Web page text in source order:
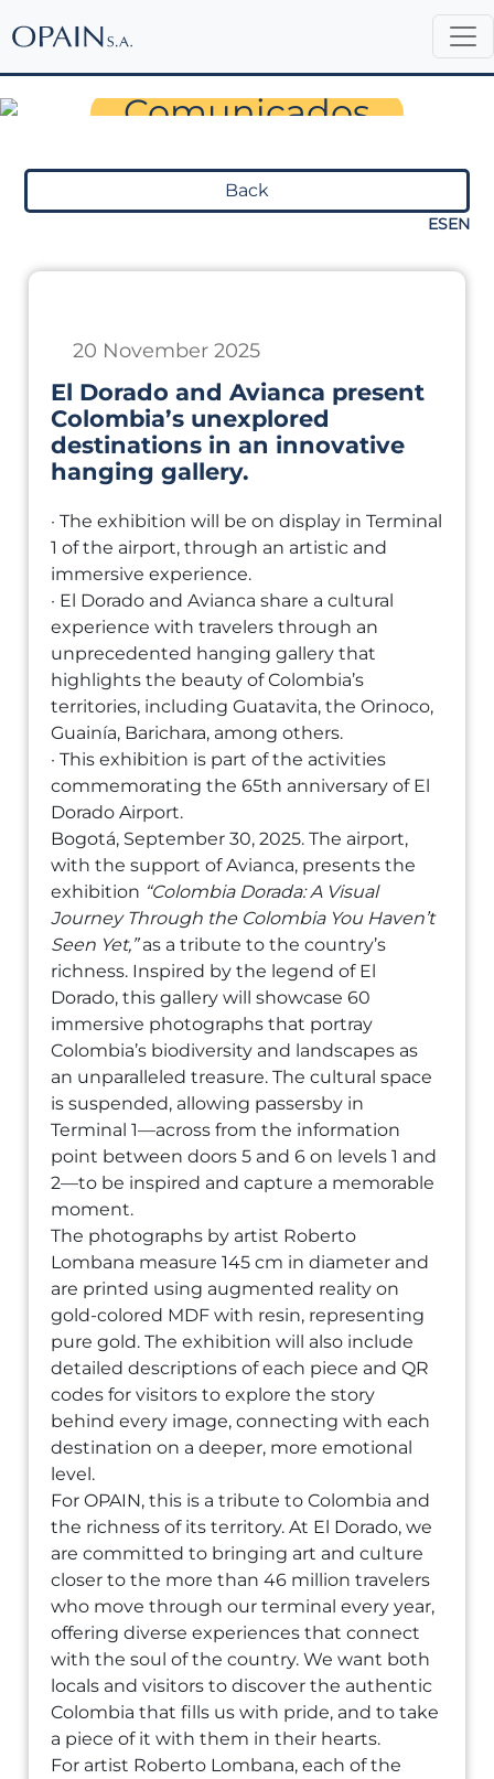
Sala de Prensa
Comunicados
Back
ESEN
20 November 2025
El Dorado and Avianca present
Colombia’s unexplored
destinations in an innovative
hanging gallery.
· The exhibition will be on display in Terminal
1 of the airport, through an artistic and
immersive experience.
· El Dorado and Avianca share a cultural
experience with travelers through an
unprecedented hanging gallery that
highlights the beauty of Colombia’s
territories, including Guatavita, the Orinoco,
Guainía, Barichara, among others.
· This exhibition is part of the activities
commemorating the 65th anniversary of El
Dorado Airport.
Bogotá, September 30, 2025. The airport,
with the support of Avianca, presents the
exhibition “Colombia Dorada: A Visual
Journey Through the Colombia You Haven’t
Seen Yet,”as a tribute to the country’s
richness. Inspired by the legend of El
Dorado, this gallery will showcase 60
immersive photographs that portray
Colombia’s biodiversity and landscapes as
an unparalleled treasure. The cultural space
is suspended, allowing passersby in
Terminal 1—across from the information
point between doors 5 and 6 on levels 1 and
2—to be inspired and capture a memorable
moment.
The photographs by artist Roberto
Lombana measure 145 cm in diameter and
are printed using augmented reality on
gold-colored MDF with resin, representing
pure gold. The exhibition will also include
detailed descriptions of each piece and QR
codes for visitors to explore the story
behind every image, connecting with each
destination on a deeper, more emotional
level.
For OPAIN, this is a tribute to Colombia and
the richness of its territory. At El Dorado, we
are committed to bringing art and culture
closer to the more than 46 million travelers
who move through our terminal every year,
offering diverse experiences that connect
with the soul of the country. We want both
locals and visitors to discover the authentic
Colombia that fills us with pride, and to take
a piece of it with them in their hearts.
For artist Roberto Lombana, each of the